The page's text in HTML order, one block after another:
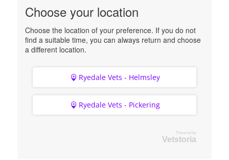
Choose your location
Choose the location of your preference. If you do not
find a suitable time, you can always return and choose
a different location.
Ryedale Vets - Helmsley
Ryedale Vets - Pickering
Powered by
Vetstoria